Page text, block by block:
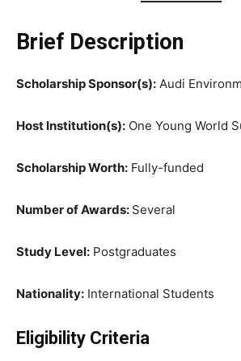
Brief Description
Scholarship Sponsor(s): Audi
Host Institution(s): One Young World
Scholarship Worth: Fully-funded
Number of Awards: Several
Study Level: Postgraduates
Nationality: International Students
Eligibility Criteria